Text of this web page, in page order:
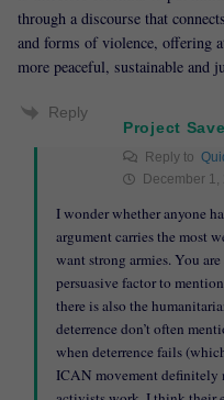
through a discourse that
and forms of violence, offering
more peaceful, sustainable and
Reply
Project
Reply to
December
I wonder whether anyone
argument carries the most
want strong armies. You
persuasive factor to
there is also the
deterrence don’t often
when deterrence fails
ICAN movement definitely